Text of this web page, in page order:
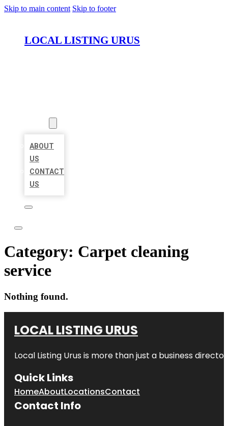
Skip to main content Skip to footer
LOCAL LISTING URUS
ABOUT
US
CONTACT
US
Category: Carpet cleaning
service
Nothing found.
LOCAL LISTING URUS
Local Listing Urus is more than just a business
Quick Links
HomeAboutLocationsContact
Contact Info